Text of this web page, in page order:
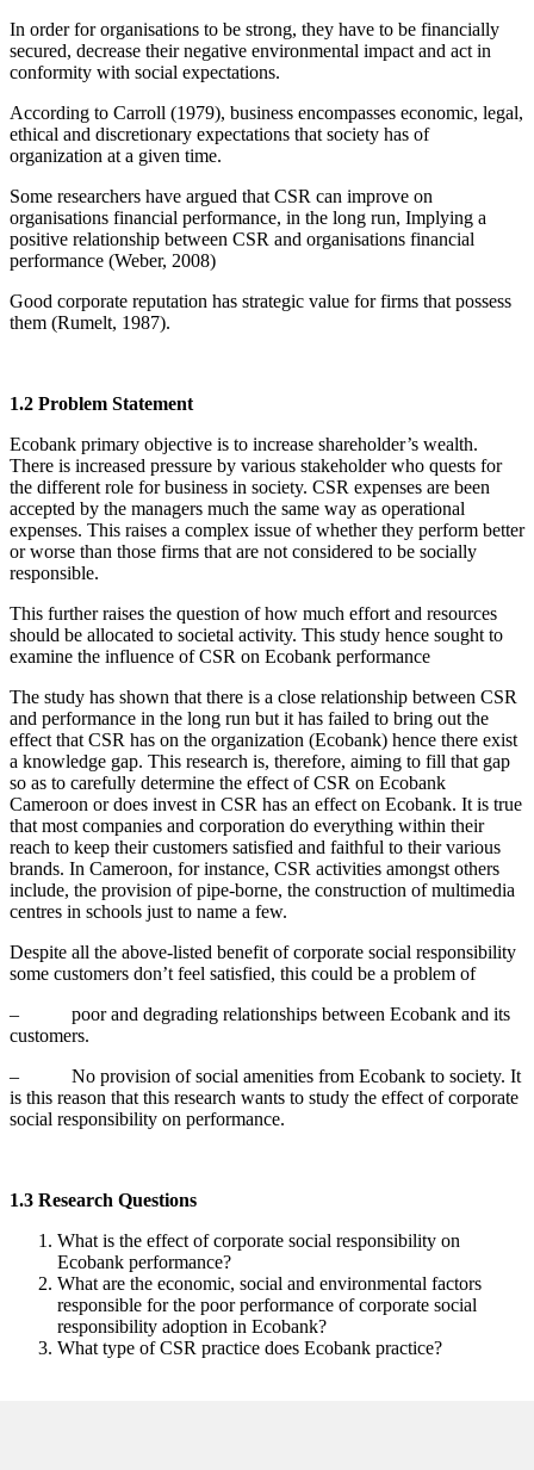
In order for organisations to be strong, they have to be financially
secured, decrease their negative environmental impact and act in
conformity with social expectations.
According to Carroll (1979), business encompasses economic, legal,
ethical and discretionary expectations that society has of
organization at a given time.
Some researchers have argued that CSR can improve on
organisations financial performance, in the long run, Implying a
positive relationship between CSR and organisations financial
performance (Weber, 2008)
Good corporate reputation has strategic value for firms that possess
them (Rumelt, 1987).
1.2 Problem Statement
Ecobank primary objective is to increase shareholder’s wealth.
There is increased pressure by various stakeholder who quests for
the different role for business in society. CSR expenses are been
accepted by the managers much the same way as operational
expenses. This raises a complex issue of whether they perform better
or worse than those firms that are not considered to be socially
responsible.
This further raises the question of how much effort and resources
should be allocated to societal activity. This study hence sought to
examine the influence of CSR on Ecobank performance
The study has shown that there is a close relationship between CSR
and performance in the long run but it has failed to bring out the
effect that CSR has on the organization (Ecobank) hence there exist
a knowledge gap. This research is, therefore, aiming to fill that gap
so as to carefully determine the effect of CSR on Ecobank
Cameroon or does invest in CSR has an effect on Ecobank. It is true
that most companies and corporation do everything within their
reach to keep their customers satisfied and faithful to their various
brands. In Cameroon, for instance, CSR activities amongst others
include, the provision of pipe-borne, the construction of multimedia
centres in schools just to name a few.
Despite all the above-listed benefit of corporate social responsibility
some customers don’t feel satisfied, this could be a problem of
– poor and degrading relationships between Ecobank and its
customers.
– No provision of social amenities from Ecobank to society. It
is this reason that this research wants to study the effect of corporate
social responsibility on performance.
1.3 Research Questions
What is the effect of corporate social responsibility on
Ecobank performance?
What are the economic, social and environmental factors
responsible for the poor performance of corporate social
responsibility adoption in Ecobank?
What type of CSR practice does Ecobank practice?